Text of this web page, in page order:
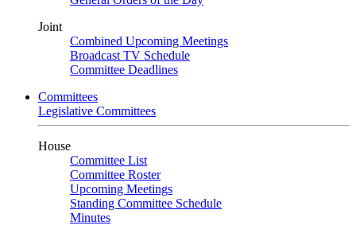
Joint
Combined Upcoming Meetings
Broadcast TV Schedule
Committee Deadlines
Committees
Legislative Committees
House
Committee List
Committee Roster
Upcoming Meetings
Standing Committee Schedule
Minutes